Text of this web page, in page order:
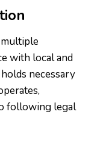
with local and
necessary
following legal